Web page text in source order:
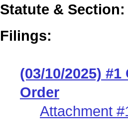
Statute &
Filings:
(03/10/2025)
Order
Attachment